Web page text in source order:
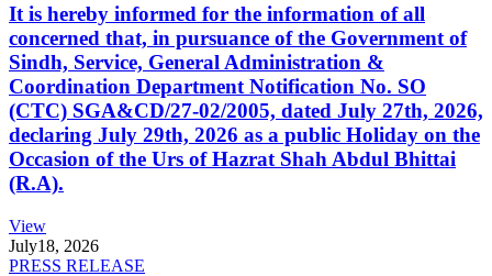
It is hereby informed for the information of all
concerned that, in pursuance of the Government of
Sindh, Service, General Administration &
Coordination Department Notification No. SO
(CTC) SGA&CD/27-02/2005, dated July 27th, 2026,
declaring July 29th, 2026 as a public Holiday on the
Occasion of the Urs of Hazrat Shah Abdul Bhittai
(R.A).
View
July18, 2026
PRESS RELEASE